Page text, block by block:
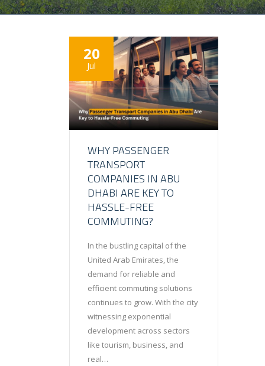
20
Jul
WHY PASSENGER
TRANSPORT
COMPANIES IN ABU
DHABI ARE KEY TO
HASSLE-FREE
COMMUTING?
In the bustling capital of the
United Arab Emirates, the
demand for reliable and
efficient commuting solutions
continues to grow. With the city
witnessing exponential
development across sectors
like tourism, business, and
real…